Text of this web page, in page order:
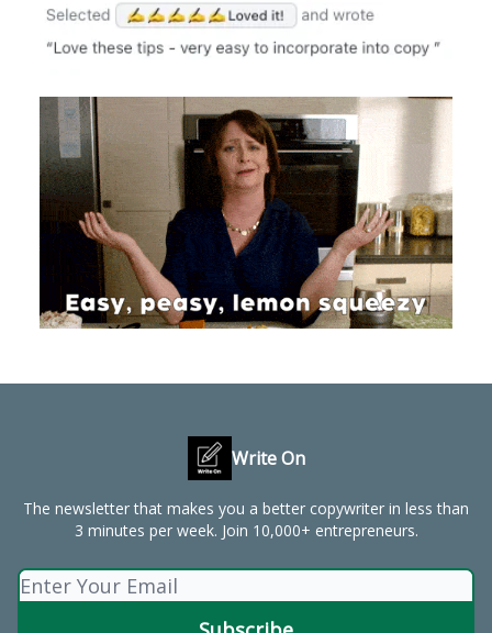
Write On
The newsletter that makes you a better copywriter in less than
3 minutes per week. Join 10,000+ entrepreneurs.